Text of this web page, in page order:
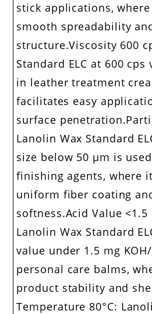
stick applications,
smooth spreadability
structure.Viscosity 600
Standard ELC at 600
in leather treatment
facilitates easy
surface
Lanolin Wax Standard
size below 50 μm is
finishing agents, where
uniform fiber coating
softness.Acid Value <1.5
Lanolin Wax Standard
value under 1.5 mg
personal care balms,
product stability and
Temperature 80°C: